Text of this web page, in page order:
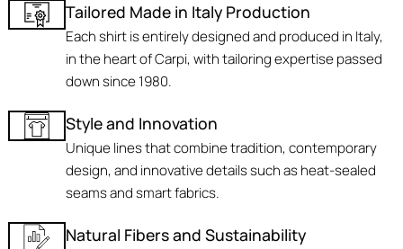
Tailored Made in Italy Production
Each shirt is entirely designed and produced in Italy,
in the heart of Carpi, with tailoring expertise passed
down since 1980.
Style and Innovation
Unique lines that combine tradition, contemporary
design, and innovative details such as heat-sealed
seams and smart fabrics.
Natural Fibers and Sustainability